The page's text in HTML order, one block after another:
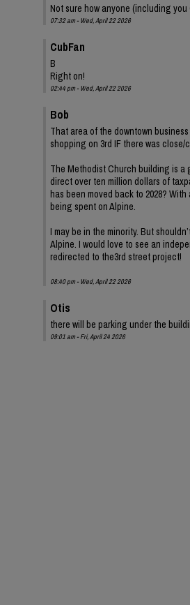
Not sure how anyone (including
07:32 am - Wed, April 22 2026
CubFan
B
Right on!
02:44 pm - Wed, April 22 2026
Bob
That area of the downtown
shopping on 3rd IF there was close/
The Methodist Church building is a
direct over ten million dollars of
has been moved back to 2028?
being spent on Alpine.
I may be in the minority. But
Alpine. I would love to see an
redirected to the3rd street project!
08:40 pm - Wed, April 22 2026
Otis
there will be parking under the
09:01 am - Fri, April 24 2026